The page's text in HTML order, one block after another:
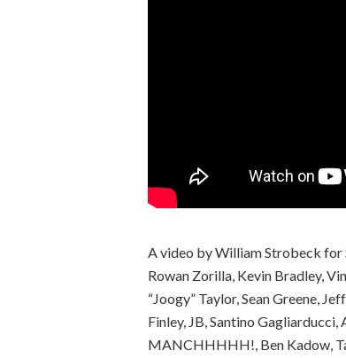
A video by William Strobeck for
Rowan Zorilla, Kevin Bradley,
“Joogy” Taylor, Sean Greene,
Finley, JB, Santino
MANCHHHHH!, Ben Kadow,